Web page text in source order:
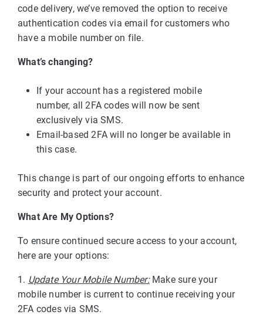
code delivery, we’ve removed the option to receive
authentication codes via email for customers who
have a mobile number on file.
What’s changing?
If your account has a registered mobile
number, all 2FA codes will now be sent
exclusively via SMS.
Email-based 2FA will no longer be available in
this case.
This change is part of our ongoing efforts to enhance
security and protect your account.
What Are My Options?
To ensure continued secure access to your account,
here are your options:
1. Update Your Mobile Number: Make sure your
mobile number is current to continue receiving your
2FA codes via SMS.